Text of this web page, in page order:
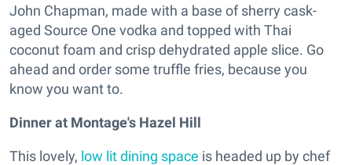
John Chapman, made with a base of sherry cask-
aged Source One vodka and topped with Thai
coconut foam and crisp dehydrated apple slice. Go
ahead and order some truffle fries, because you
know you want to.
Dinner at Montage's Hazel Hill
This lovely, low lit dining space is headed up by chef